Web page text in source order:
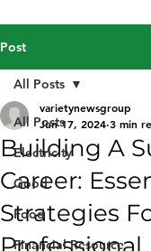
Post
All Posts
Electricity
Good
Food
Financial Resource
All Posts
Building A
Career:
Strategies
varietynewsgroup
Jun 17, 2024 3 min